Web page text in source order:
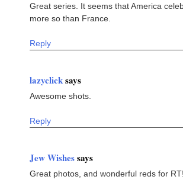
Great series. It seems that America
more so than France.
Reply
lazyclicksays
Awesome shots.
Reply
Jew Wishessays
Great photos, and wonderful reds for RT!